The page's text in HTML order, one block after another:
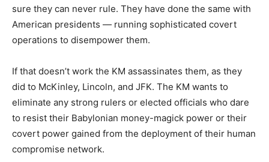
sure they can never rule. They have done the same with
American presidents — running sophisticated covert
operations to disempower them.
If that doesn’t work the KM assassinates them, as they
did to McKinley, Lincoln, and JFK. The KM wants to
eliminate any strong rulers or elected officials who dare
to resist their Babylonian money-magick power or their
covert power gained from the deployment of their human
compromise network.